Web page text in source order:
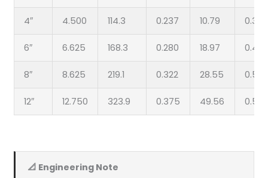
4″ 4.500 114.3 0.237 10.79 0.337
6″ 6.625 168.3 0.280 18.97 0.432
8″ 8.625 219.1 0.322 28.55 0.500
12″ 12.750 323.9 0.375 49.56 0.500
📐 Engineering Note